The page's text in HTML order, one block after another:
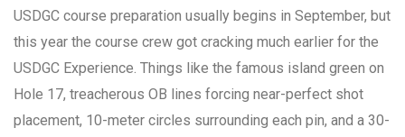
USDGC course preparation usually begins in September, but
this year the course crew got cracking much earlier for the
USDGC Experience. Things like the famous island green on
Hole 17, treacherous OB lines forcing near-perfect shot
placement, 10-meter circles surrounding each pin, and a 30-